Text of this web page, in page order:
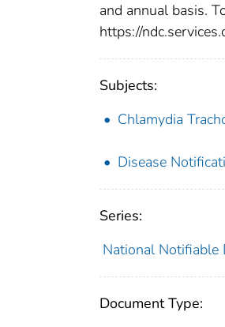
and annual basis.
https://
Subjects:
Chlamydia
Disease
Series:
National Notifiable
Document Type: